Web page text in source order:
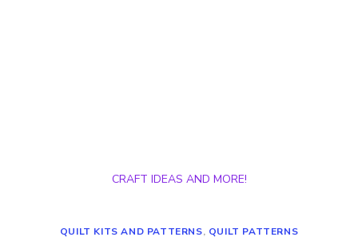
CRAFT IDEAS AND MORE!
QUILT KITS AND PATTERNS, QUILT PATTERNS